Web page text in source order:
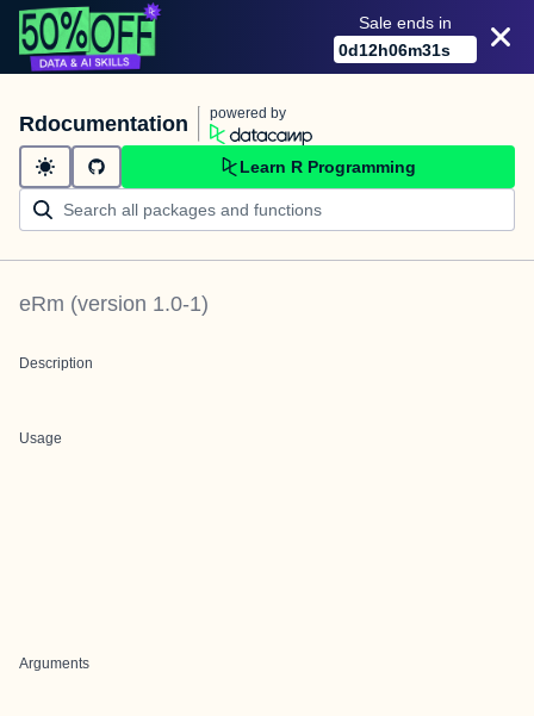
Sale ends in
0d12h06m31s
Rdocumentation powered by
Learn R Programming
eRm (version 1.0-1)
Description
Usage
Arguments